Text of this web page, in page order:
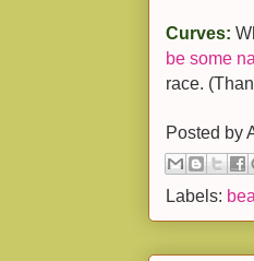
Curves:
be some
race.
Posted by
Labels: